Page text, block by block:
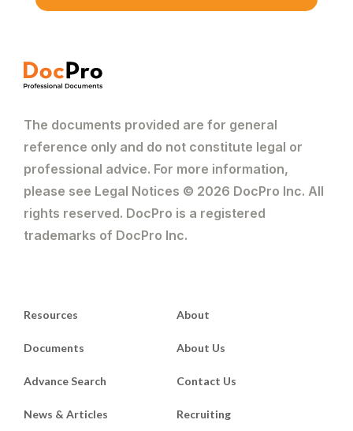
The documents provided are for general
reference only and do not constitute legal or
professional advice. For more information,
please see Legal Notices © 2026 DocPro Inc. All
rights reserved. DocPro is a registered
trademarks of DocPro Inc.
Resources
Documents
Advance Search
News & Articles
About
About Us
Contact Us
Recruiting